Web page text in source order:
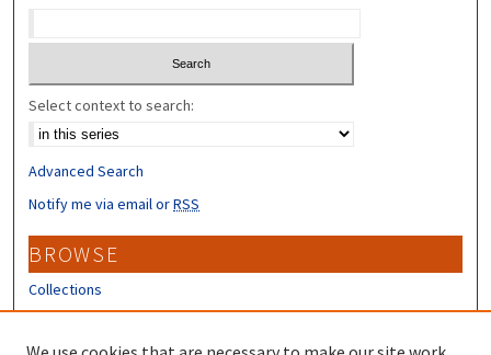
Select context to search:
Advanced Search
Notify me via email orRSS
BROWSE
Collections
Disciplines
Authors